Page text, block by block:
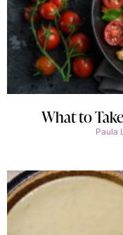
What to
Paula